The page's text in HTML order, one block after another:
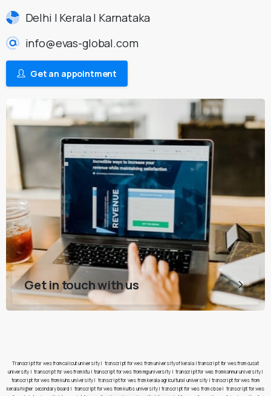
Delhi | Kerala | Karnataka
info@evas-global.com
Get an appointment
Get in touch with us
Transcript for wes from calicut university| transcript for wes from university of kerala|transcript for wes from cusat
university | transcript for wes from ktu | transcript for wes from mg university| transcript for wes from kannur university|
transcript for wes from kuhs university| transcript for wes from kerala agricultural university | transcript for wes from
kerala higher secondary board | transcript for wes from kufos university| transcript for wes from cbse| transcript for wes